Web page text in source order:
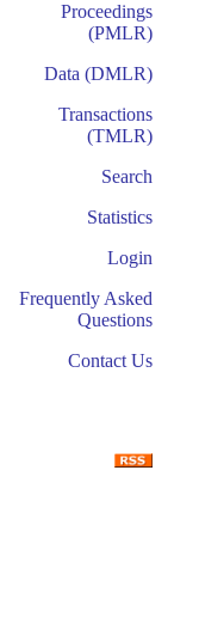
Proceedings
(PMLR)
Data (DMLR)
Transactions
(TMLR)
Search
Statistics
Login
Frequently Asked
Questions
Contact Us